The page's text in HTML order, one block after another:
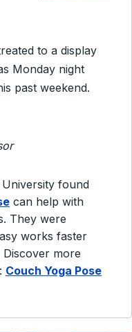
to a display
Monday night
past weekend.
found
can help with
They were
works faster
more
Couch Yoga Pose